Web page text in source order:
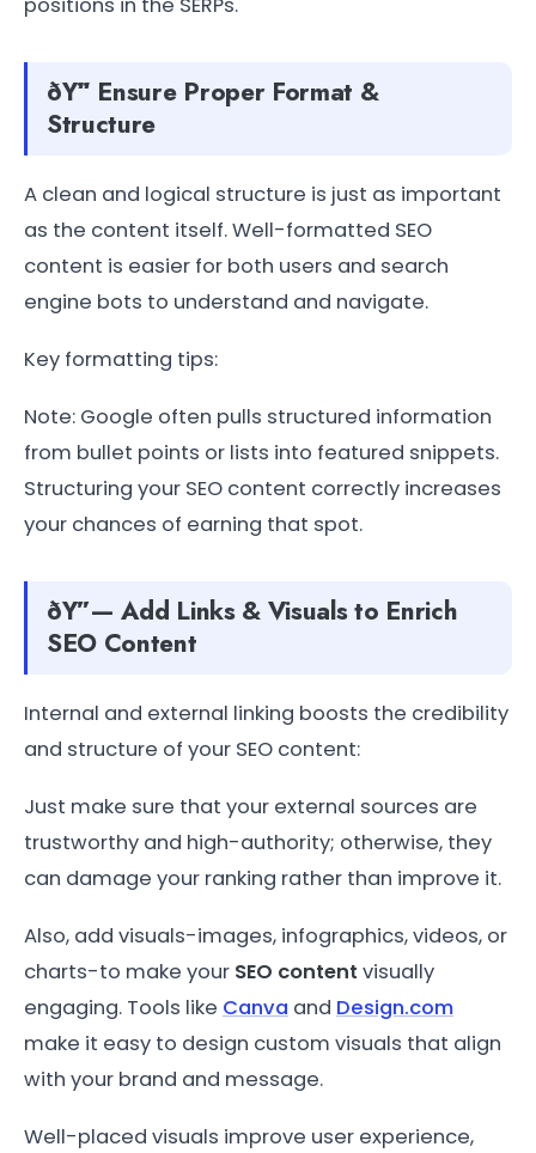
ðŸ“ Ensure Proper Format &
Structure
A clean and logical structure is just as important
as the content itself. Well-formatted SEO
content is easier for both users and search
engine bots to understand and navigate.
Key formatting tips:
Note: Google often pulls structured information
from bullet points or lists into featured snippets.
Structuring your SEO content correctly increases
your chances of earning that spot.
ðŸ”— Add Links & Visuals to Enrich
SEO Content
Internal and external linking boosts the credibility
and structure of your SEO content:
Just make sure that your external sources are
trustworthy and high-authority; otherwise, they
can damage your ranking rather than improve it.
Also, add visuals-images, infographics, videos, or
charts-to make your SEO content visually
engaging. Tools like Canva and Design.com
make it easy to design custom visuals that align
with your brand and message.
Well-placed visuals improve user experience,